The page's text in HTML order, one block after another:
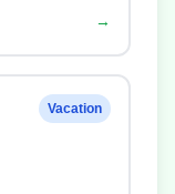
→
Vacation